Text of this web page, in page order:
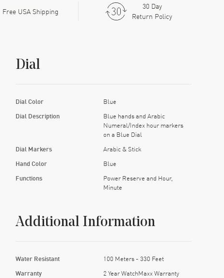
Free USA Shipping
30 Day
Return Policy
Dial
Dial Color Blue
Dial Description
Blue hands and Arabic
Numeral/Index hour markers
on a Blue Dial
Dial Markers Arabic & Stick
Hand Color Blue
Functions
Power Reserve and Hour,
Minute
Additional Information
Water Resistant 100 Meters - 330 Feet
Warranty 2 Year WatchMaxx Warranty